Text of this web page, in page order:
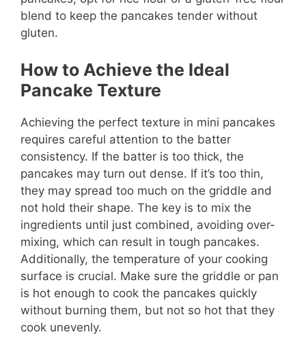
blend to keep the pancakes tender without
gluten.
How to Achieve the Ideal
Pancake Texture
Achieving the perfect texture in mini pancakes
requires careful attention to the batter
consistency. If the batter is too thick, the
pancakes may turn out dense. If it’s too thin,
they may spread too much on the griddle and
not hold their shape. The key is to mix the
ingredients until just combined, avoiding over-
mixing, which can result in tough pancakes.
Additionally, the temperature of your cooking
surface is crucial. Make sure the griddle or pan
is hot enough to cook the pancakes quickly
without burning them, but not so hot that they
cook unevenly.